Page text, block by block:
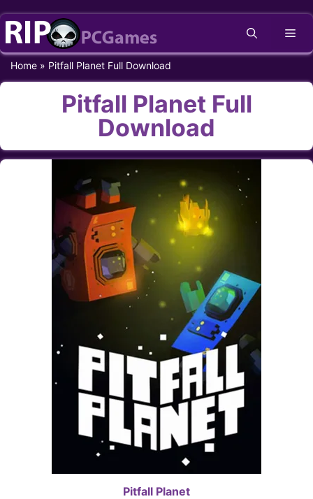
Skip
content
Home » Pitfall Planet Full Download
Pitfall Planet Full
Download
Pitfall Planet